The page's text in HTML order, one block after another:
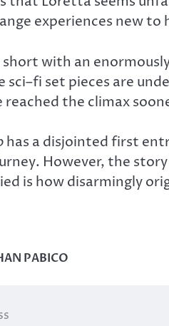
experiences new
with an
sci–fi set pieces are
reached the climax
has a disjointed first
However, the
is how disarmingly
PABICO